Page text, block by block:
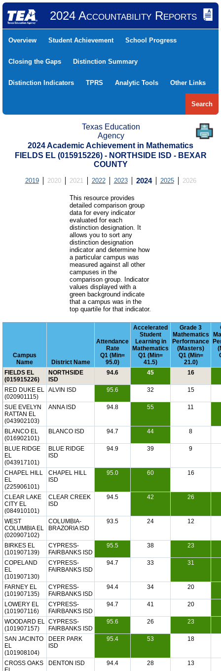
2024 Accountability Reports
Overview Student Achievement School Progress
Closing the Gaps Distinction Summary
Distinction Indicators TPRS Analytic Tools Other Links
Search
Texas Education
Agency
2024 Academic Achievement in Mathematics
FIELDS EL (015915226) - NORTHSIDE ISD - BEXAR
COUNTY
2019 2020 2021 2022 2023 2024 2025 2026
This resource provides
detailed comparison group
data for every indicator
evaluated for each
distinction designation. It
allows you to sort any
distinction designation
indicator and determine how
a particular campus was
measured against all other
campuses in the
comparison group. Indicator
values displayed with a
green background indicate
that a campus was in the
top quartile for that indicator.
Campus
Name
District Name
Attendance
Rate
Q1 (Min=
95.0)
Accelerated
Student
Learning in
Mathematics
Q1 (Min=
41.5)
Grade 3
Mathematics
Performance
(Masters)
Q1 (Min=
21.0)
FIELDS EL
(015915226)
NORTHSIDE
ISD
94.6 45 16
RED DUKE EL
(020901115)
ALVIN ISD 95.6 32 15
SUE EVELYN
RATTAN EL
(043902103)
ANNA ISD 94.8 55 11
BLANCO EL
(016902101)
BLANCO ISD 94.7 44 8
BLUE RIDGE
EL
(043917101)
BLUE RIDGE
ISD
94.9 39 9
CHAPEL HILL
EL
(225906101)
CHAPEL HILL
ISD
95.0 60 16
CLEAR LAKE
CITY EL
(084910101)
CLEAR CREEK
ISD
94.5 42 26
WEST
COLUMBIA EL
(020907102)
COLUMBIA-
BRAZORIA ISD
93.5 24 12
BIRKES EL
(101907139)
CYPRESS-
FAIRBANKS ISD
95.5 38 23
COPELAND
EL
(101907130)
CYPRESS-
FAIRBANKS ISD
94.7 33 31
FARNEY EL
(101907135)
CYPRESS-
FAIRBANKS ISD
94.4 34 20
LOWERY EL
(101907116)
CYPRESS-
FAIRBANKS ISD
94.7 41 20
WOODARD EL
(101907157)
CYPRESS-
FAIRBANKS ISD
95.6 26 23
SAN JACINTO
EL
(101908104)
DEER PARK
ISD
95.4 53 18
CROSS OAKS
DENTON ISD 94.4 28 13